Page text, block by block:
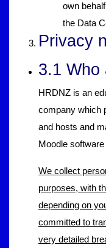
own
the Data
Privacy
3.1 Who
HRDNZ is an
company which
and hosts and
Moodle
We collect
purposes, with
depending on
committed to
very detailed